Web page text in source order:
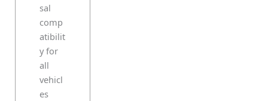
sal
comp
atibilit
y for
all
vehicl
es